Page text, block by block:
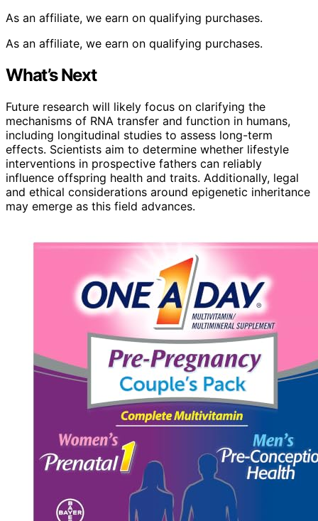
As an affiliate, we earn on qualifying purchases.
As an affiliate, we earn on qualifying purchases.
What’s Next
Future research will likely focus on clarifying the
mechanisms of RNA transfer and function in humans,
including longitudinal studies to assess long-term
effects. Scientists aim to determine whether lifestyle
interventions in prospective fathers can reliably
influence offspring health and traits. Additionally, legal
and ethical considerations around epigenetic inheritance
may emerge as this field advances.